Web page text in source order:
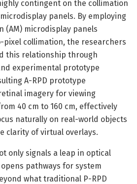
contingent on the collimation
panels. By employing
(AM) microdisplay panels
collimation, the researchers
this relationship through
experimental prototype
A-RPD prototype
imagery for viewing
40 cm to 160 cm, effectively
naturally on real-world objects
clarity of virtual overlays.
only signals a leap in optical
pathways for system
what traditional P-RPD